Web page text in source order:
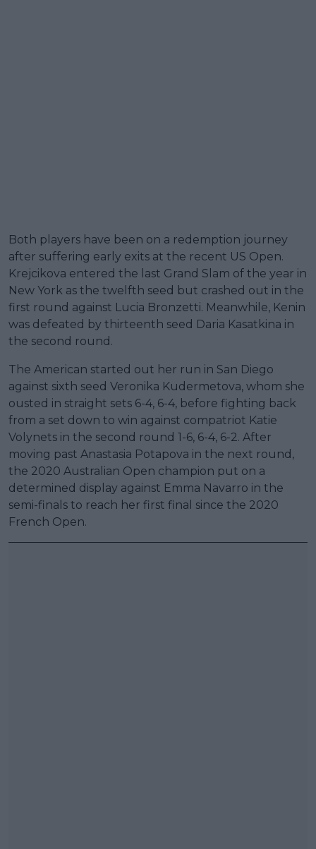
Both players have been on a redemption journey
after suffering early exits at the recent US Open.
Krejcikova entered the last Grand Slam of the year in
New York as the twelfth seed but crashed out in the
first round against Lucia Bronzetti. Meanwhile, Kenin
was defeated by thirteenth seed Daria Kasatkina in
the second round.
The American started out her run in San Diego
against sixth seed Veronika Kudermetova, whom she
ousted in straight sets 6-4, 6-4, before fighting back
from a set down to win against compatriot Katie
Volynets in the second round 1-6, 6-4, 6-2. After
moving past Anastasia Potapova in the next round,
the 2020 Australian Open champion put on a
determined display against Emma Navarro in the
semi-finals to reach her first final since the 2020
French Open.